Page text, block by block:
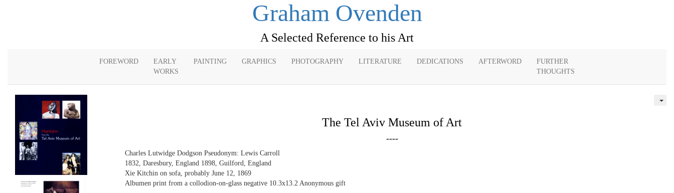
Graham Ovenden
A Selected Reference to his Art
FOREWORD
EARLY
WORKS
PAINTING GRAPHICS PHOTOGRAPHY LITERATURE DEDICATIONS AFTERWORD
FURTHER
THOUGHTS
The Tel Aviv Museum of Art
----
Charles Lutwidge Dodgson Pseudonym: Lewis Carroll
1832, Daresbury, England 1898, Guilford, England
Xie Kitchin on sofa, probably June 12, 1869
Albumen print from a collodion-on-glass negative 10.3x13.2 Anonymous gift